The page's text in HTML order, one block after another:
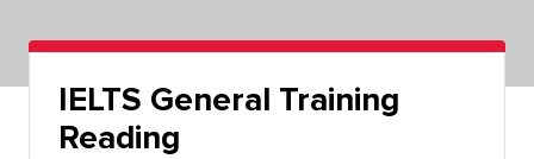
IELTS General Training
Reading